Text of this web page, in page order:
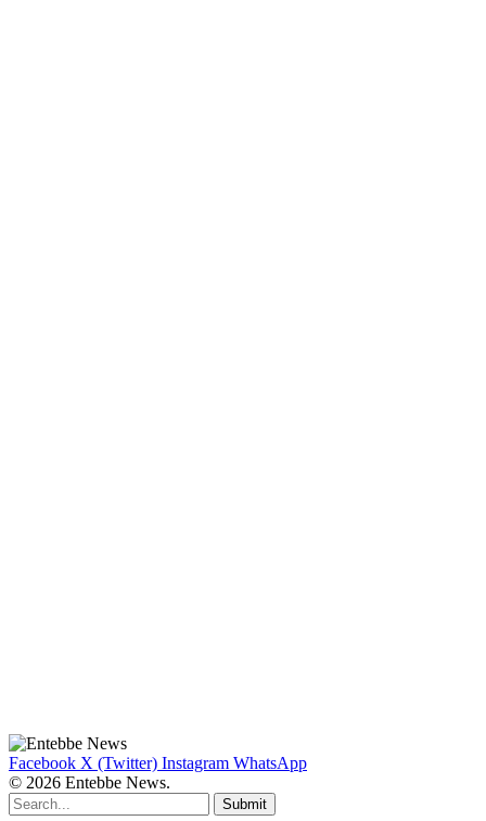
Facebook X (Twitter) Instagram WhatsApp
© 2026 Entebbe News.
Submit